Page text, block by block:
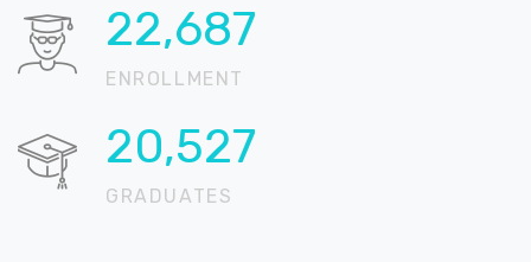
22,904
ENROLLMENT
20,723
GRADUATES